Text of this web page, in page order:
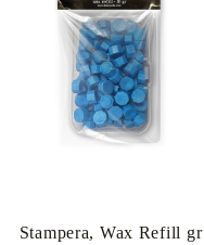
Stampera, Wax Refill gr